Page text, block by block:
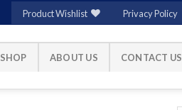
Product Wishlist Privacy Policy
SHOP ABOUT US CONTACT US